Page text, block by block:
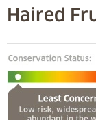
Haired